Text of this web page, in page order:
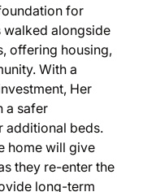
for
walked alongside
offering housing,
With a
Her
a safer
additional beds.
home will give
they re-enter the
long-term